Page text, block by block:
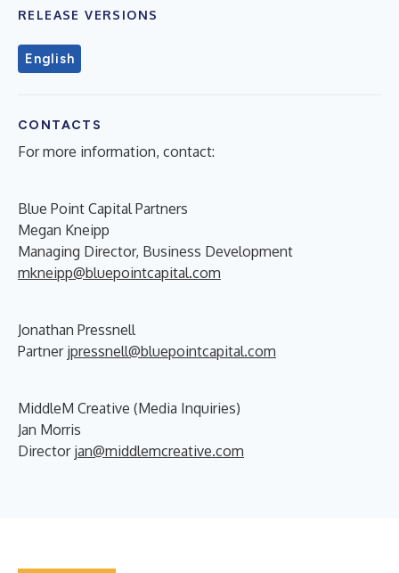
RELEASE VERSIONS
English
CONTACTS
For more information, contact:
Blue Point Capital Partners
Megan Kneipp
Managing Director, Business Development
mkneipp@bluepointcapital.com
Jonathan Pressnell
Partner jpressnell@bluepointcapital.com
MiddleM Creative (Media Inquiries)
Jan Morris
Director jan@middlemcreative.com